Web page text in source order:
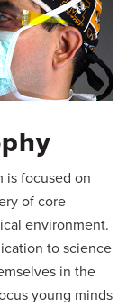
is focused on
of core
environment.
to science
in the
young minds